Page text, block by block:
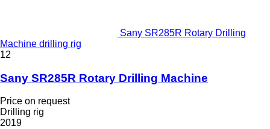
Sany SR285R Rotary Drilling
Machine drilling rig
12
Sany SR285R Rotary Drilling Machine
Price on request
Drilling rig
2019